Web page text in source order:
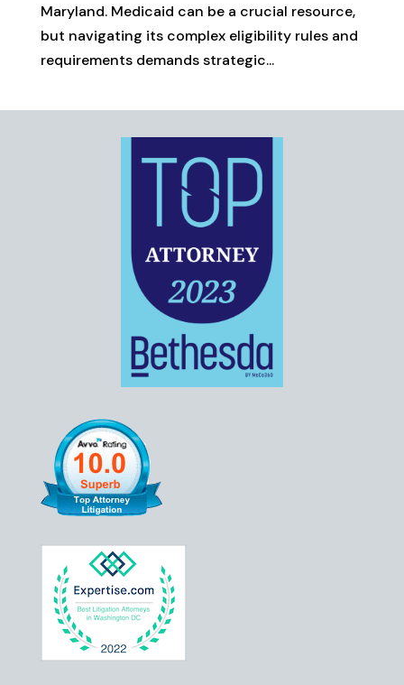
Maryland. Medicaid can be a crucial resource,
but navigating its complex eligibility rules and
requirements demands strategic...